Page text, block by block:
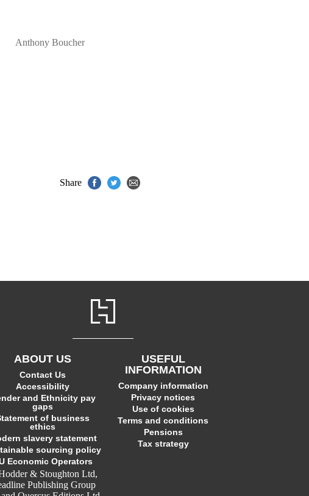
Anthony Boucher
Share
ABOUT US
Contact Us
Accessibility
and Ethnicity pay
gaps
of business
ethics
slavery statement
sourcing policy
Economic Operators
& Stoughton Ltd,
Publishing Group
USEFUL
INFORMATION
Company information
Privacy notices
Use of cookies
Terms and conditions
Pensions
Tax strategy